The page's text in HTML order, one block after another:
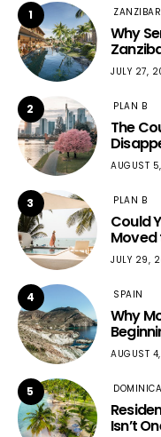
1 ZANZIBAR
Why
JULY 27,
2 PLAN B
The
AUGUST
3 PLAN B
Could
Moved
JULY 29,
4 SPAIN
Why
AUGUST
5
Isn’t